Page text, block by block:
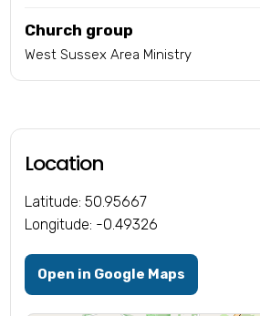
Church group
West Sussex Area Ministry
Location
Latitude: 50.95667
Longitude: -0.49326
Open in Google Maps